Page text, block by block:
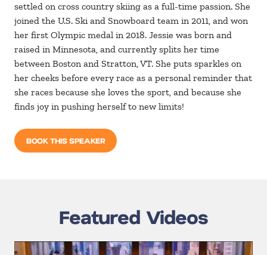
settled on cross country skiing as a full-time passion. She
joined the U.S. Ski and Snowboard team in 2011, and won
her first Olympic medal in 2018. Jessie was born and
raised in Minnesota, and currently splits her time
between Boston and Stratton, VT. She puts sparkles on
her cheeks before every race as a personal reminder that
she races because she loves the sport, and because she
finds joy in pushing herself to new limits!
BOOK THIS SPEAKER
Featured Videos